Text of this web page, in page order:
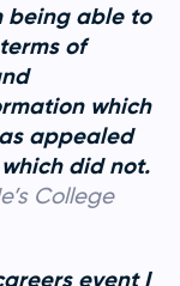
being able to
of
which
appealed
did not.
College
event I